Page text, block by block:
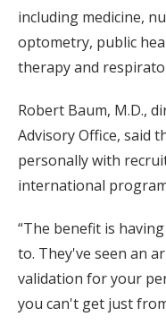
including medicine,
optometry, public
therapy and
Robert Baum, M.D.,
Advisory Office, said
personally with
international
“The benefit is
to. They've seen an
validation for your
you can't get just